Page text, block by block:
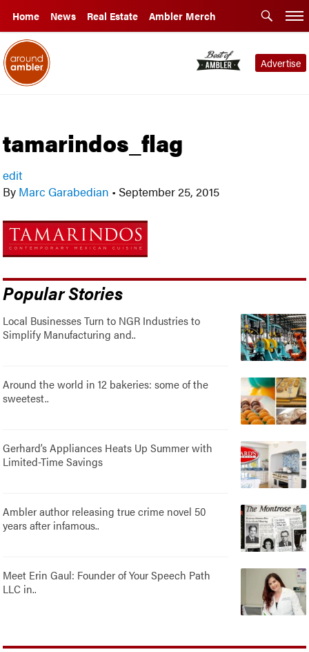
Home News Real Estate Ambler Merch
Advertise
tamarindos_flag
edit
By Marc Garabedian • September 25, 2015
Popular Stories
Local Businesses Turn to NGR Industries to
Simplify Manufacturing and..
Around the world in 12 bakeries: some of the
sweetest..
Gerhard’s Appliances Heats Up Summer with
Limited-Time Savings
Ambler author releasing true crime novel 50
years after infamous..
Meet Erin Gaul: Founder of Your Speech Path
LLC in..